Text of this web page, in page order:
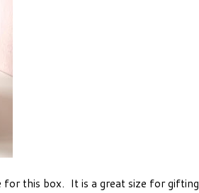
for this box. It is a great size for gifting